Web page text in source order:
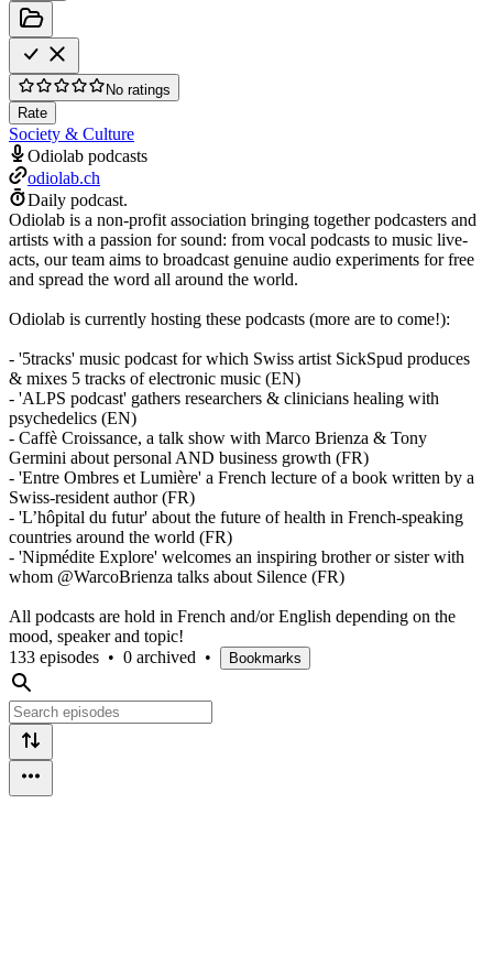
No ratings
Rate
Society & Culture
Odiolab podcasts
odiolab.ch
Daily podcast.
Odiolab is a non-profit association bringing together podcasters and
artists with a passion for sound: from vocal podcasts to music live-
acts, our team aims to broadcast genuine audio experiments for free
and spread the word all around the world.
Odiolab is currently hosting these podcasts (more are to come!):
- '5tracks' music podcast for which Swiss artist SickSpud produces
& mixes 5 tracks of electronic music (EN)
- 'ALPS podcast' gathers researchers & clinicians healing with
psychedelics (EN)
- Caffè Croissance, a talk show with Marco Brienza & Tony
Germini about personal AND business growth (FR)
- 'Entre Ombres et Lumière' a French lecture of a book written by a
Swiss-resident author (FR)
- 'L’hôpital du futur' about the future of health in French-speaking
countries around the world (FR)
- 'Nipmédite Explore' welcomes an inspiring brother or sister with
whom @WarcoBrienza talks about Silence (FR)
All podcasts are hold in French and/or English depending on the
mood, speaker and topic!
133 episodes • 0 archived • Bookmarks